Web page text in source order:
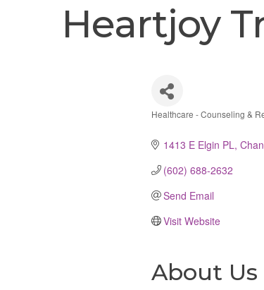
Heartjoy
Healthcare - Counseling &
1413 E Elgin PL
(602) 688-2632
Send Email
Visit Website
About Us